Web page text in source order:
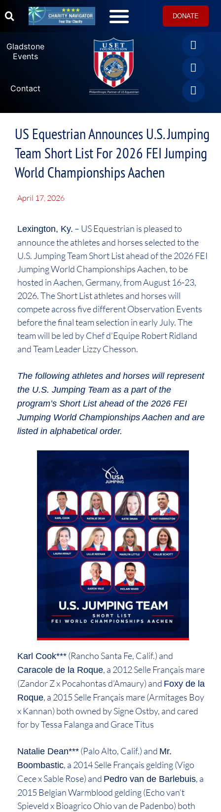
DONATE
Gladstone
Events
Contact
US Equestrian Announces U.S. Jumping
Team Short List For 2026 FEI Jumping
World Championships Aachen
April 17, 2026
Lexington, Ky. – US Equestrian is pleased to
announce the athletes and horses selected to the
U.S. Jumping Team Short List ahead of the 2026 FEI
Jumping World Championships Aachen, to be
hosted in Aachen, Germany, from August 16-23,
2026. The Short List athletes and horses will
compete across five different Observation Events
before the final team selection in early July. The
team will be led by Chef d’Equipe Robert Ridland
and Team Leader Lizzy Chesson.
The following athletes and horses will represent
the U.S. Jumping Team as a part of the
program’s Short List ahead of the 2026 FEI
Jumping World Championships Aachen and are
listed in alphabetical order.
Karl Cook*** (Rancho Santa Fe, Calif.) and
Caracole de la Roque, a 2012 Selle Français mare
(Zandor Z x Pocahontas d’Amaury) and Foxy de la
Roque, a 2015 Selle Français mare (Armitages Boy
x Kannan) both owned by Signe Ostby, and cared
for by Tessa Falanga and Grace Titus
Natalie Dean*** (Palo Alto, Calif.) and Mr.
Boombastic, a 2014 Selle Français gelding (Vigo
Cece x Sable Rose) and Pedro van de Barlebuis, a
2015 Belgian Warmblood gelding (Echo van’t
Spieveld x Bioagrico Ohio van de Padenbo) both